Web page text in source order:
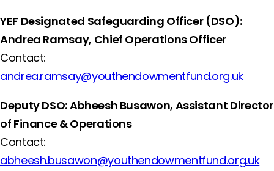
YEF Designated Safeguarding Officer (DSO):
Andrea Ramsay, Chief Operations Officer
Contact:
andrea.ramsay@youthendowmentfund.org.uk
Deputy DSO: Abheesh Busawon, Assistant Director
of Finance & Operations
Contact:
abheesh.busawon@youthendowmentfund.org.uk